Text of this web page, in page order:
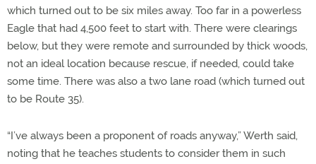
which turned out to be six miles away. Too far in a powerless
Eagle that had 4,500 feet to start with. There were clearings
below, but they were remote and surrounded by thick woods,
not an ideal location because rescue, if needed, could take
some time. There was also a two lane road (which turned out
to be Route 35).
“I’ve always been a proponent of roads anyway,” Werth said,
noting that he teaches students to consider them in such